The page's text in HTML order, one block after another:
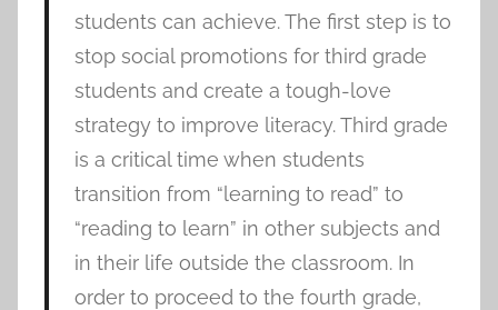
students can achieve. The first step is to
stop social promotions for third grade
students and create a tough-love
strategy to improve literacy. Third grade
is a critical time when students
transition from “learning to read” to
“reading to learn” in other subjects and
in their life outside the classroom. In
order to proceed to the fourth grade,